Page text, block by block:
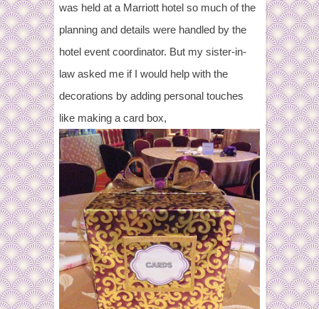
was held at a Marriott hotel so much of the
planning and details were handled by the
hotel event coordinator. But my sister-in-
law asked me if I would help with the
decorations by adding personal touches
like making a card box,